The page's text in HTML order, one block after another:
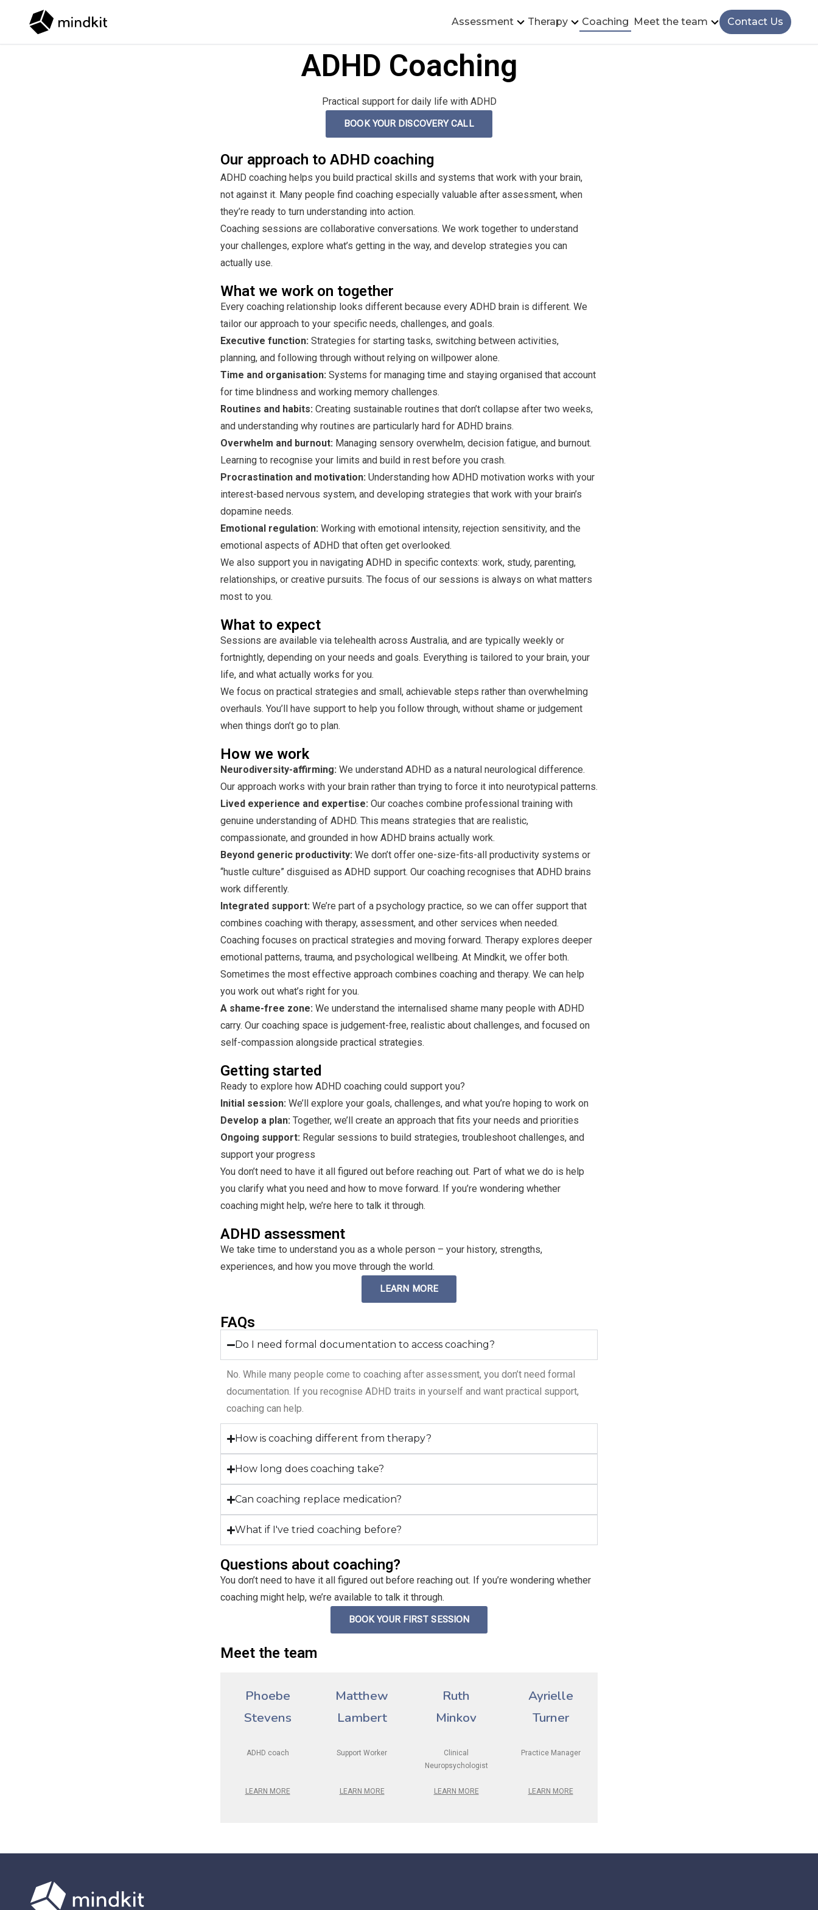
Assessment
Therapy Coaching Meet the team Contact Us
ADHD Coaching
Practical support for daily life with ADHD
BOOK YOUR DISCOVERY CALL
Our approach to ADHD coaching
ADHD coaching helps you build practical skills and systems that work with your brain,
not against it. Many people find coaching especially valuable after assessment, when
they’re ready to turn understanding into action.
Coaching sessions are collaborative conversations. We work together to understand
your challenges, explore what’s getting in the way, and develop strategies you can
actually use.
What we work on together
Every coaching relationship looks different because every ADHD brain is different. We
tailor our approach to your specific needs, challenges, and goals.
Executive function: Strategies for starting tasks, switching between activities,
planning, and following through without relying on willpower alone.
Time and organisation: Systems for managing time and staying organised that account
for time blindness and working memory challenges.
Routines and habits: Creating sustainable routines that don’t collapse after two weeks,
and understanding why routines are particularly hard for ADHD brains.
Overwhelm and burnout: Managing sensory overwhelm, decision fatigue, and burnout.
Learning to recognise your limits and build in rest before you crash.
Procrastination and motivation: Understanding how ADHD motivation works with your
interest-based nervous system, and developing strategies that work with your brain’s
dopamine needs.
Emotional regulation: Working with emotional intensity, rejection sensitivity, and the
emotional aspects of ADHD that often get overlooked.
We also support you in navigating ADHD in specific contexts: work, study, parenting,
relationships, or creative pursuits. The focus of our sessions is always on what matters
most to you.
What to expect
Sessions are available via telehealth across Australia, and are typically weekly or
fortnightly, depending on your needs and goals. Everything is tailored to your brain, your
life, and what actually works for you.
We focus on practical strategies and small, achievable steps rather than overwhelming
overhauls. You’ll have support to help you follow through, without shame or judgement
when things don’t go to plan.
How we work
Neurodiversity-affirming: We understand ADHD as a natural neurological difference.
Our approach works with your brain rather than trying to force it into neurotypical patterns.
Lived experience and expertise: Our coaches combine professional training with
genuine understanding of ADHD. This means strategies that are realistic,
compassionate, and grounded in how ADHD brains actually work.
Beyond generic productivity: We don’t offer one-size-fits-all productivity systems or
“hustle culture” disguised as ADHD support. Our coaching recognises that ADHD brains
work differently.
Integrated support: We’re part of a psychology practice, so we can offer support that
combines coaching with therapy, assessment, and other services when needed.
Coaching focuses on practical strategies and moving forward. Therapy explores deeper
emotional patterns, trauma, and psychological wellbeing. At Mindkit, we offer both.
Sometimes the most effective approach combines coaching and therapy. We can help
you work out what’s right for you.
A shame-free zone: We understand the internalised shame many people with ADHD
carry. Our coaching space is judgement-free, realistic about challenges, and focused on
self-compassion alongside practical strategies.
Getting started
Ready to explore how ADHD coaching could support you?
Initial session: We’ll explore your goals, challenges, and what you’re hoping to work on
Develop a plan: Together, we’ll create an approach that fits your needs and priorities
Ongoing support: Regular sessions to build strategies, troubleshoot challenges, and
support your progress
You don’t need to have it all figured out before reaching out. Part of what we do is help
you clarify what you need and how to move forward. If you’re wondering whether
coaching might help, we’re here to talk it through.
ADHD assessment
We take time to understand you as a whole person – your history, strengths,
experiences, and how you move through the world.
LEARN MORE
FAQs
Do I need formal documentation to access coaching?
No. While many people come to coaching after assessment, you don’t need formal
documentation. If you recognise ADHD traits in yourself and want practical support,
coaching can help.
How is coaching different from therapy?
How long does coaching take?
Can coaching replace medication?
What if I've tried coaching before?
Questions about coaching?
You don’t need to have it all figured out before reaching out. If you’re wondering whether
coaching might help, we’re available to talk it through.
BOOK YOUR FIRST SESSION
Meet the team
Phoebe
Stevens
ADHD coach
LEARN MORE
Matthew
Lambert
Support Worker
LEARN MORE
Ruth
Minkov
Clinical
Neuropsychologist
LEARN MORE
Ayrielle
Turner
Practice Manager
LEARN MORE